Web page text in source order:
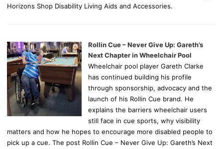
Horizons Shop Disability Living Aids and Accessories.
Rollin Cue – Never Give Up: Gareth’s
Next Chapter in Wheelchair Pool
Wheelchair pool player Gareth Clarke
has continued building his profile
through sponsorship, advocacy and the
launch of his Rollin Cue brand. He
explains the barriers wheelchair users
still face in cue sports, why visibility
matters and how he hopes to encourage more disabled people to
pick up a cue. The post Rollin Cue – Never Give Up: Gareth’s Next